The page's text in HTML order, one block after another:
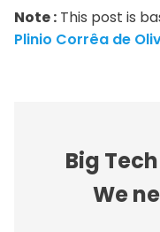
Note : This post is
Plinio Corrêa de
Big
We